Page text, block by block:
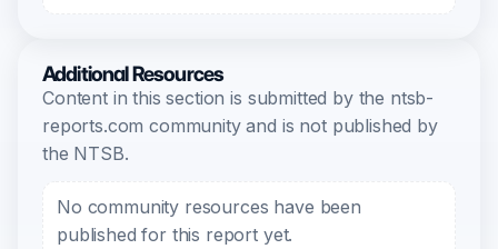
Additional Resources
Content in this section is submitted by the ntsb-
reports.com community and is not published by
the NTSB.
No community resources have been
published for this report yet.